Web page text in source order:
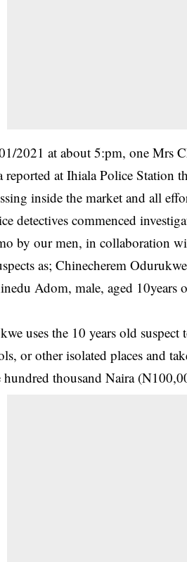
2021 at about 5:pm, one Mrs
at Ihiala Police Station
inside the market and all
detectives commenced
by our men, in collaboration
as; Chinecherem
Adom, male, aged
uses the 10 years old
or other isolated places and
thousand Naira